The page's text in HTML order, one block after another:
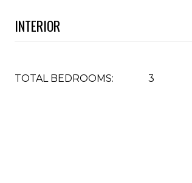
INTERIOR
TOTAL BEDROOMS: 3